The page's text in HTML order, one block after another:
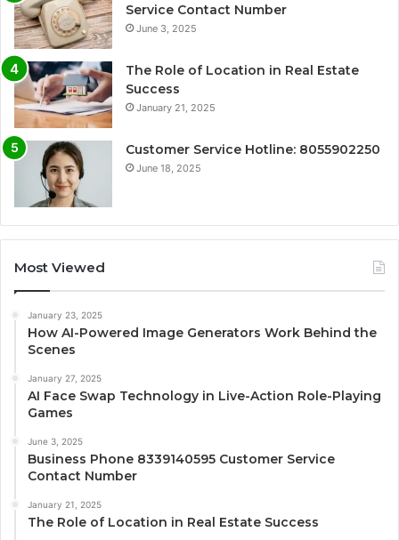
Service Contact Number
June 3, 2025
The Role of Location in Real Estate
Success
January 21, 2025
Customer Service Hotline: 8055902250
June 18, 2025
Most Viewed
January 23, 2025
How AI-Powered Image Generators Work Behind the
Scenes
January 27, 2025
AI Face Swap Technology in Live-Action Role-Playing
Games
June 3, 2025
Business Phone 8339140595 Customer Service
Contact Number
January 21, 2025
The Role of Location in Real Estate Success